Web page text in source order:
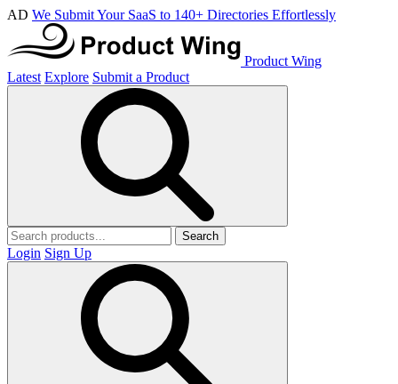
AD We Submit Your SaaS to 140+ Directories Effortlessly
Product Wing
Latest Explore Submit a Product
Search
Login Sign Up